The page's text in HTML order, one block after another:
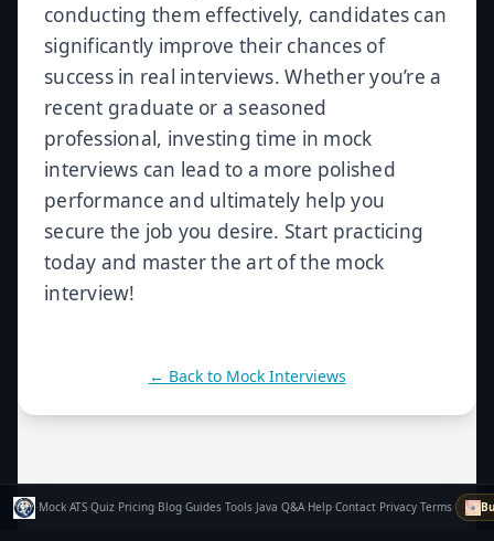
conducting them effectively, candidates can
significantly improve their chances of
success in real interviews. Whether you’re a
recent graduate or a seasoned
professional, investing time in mock
interviews can lead to a more polished
performance and ultimately help you
secure the job you desire. Start practicing
today and master the art of the mock
interview!
← Back to Mock Interviews
·Mock·ATS·Quiz·Pricing·Blog·Guides·Tools·Java Q&A·Help·Contact·Privacy·Terms·